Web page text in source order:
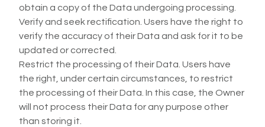
obtain a copy of the Data undergoing processing.
Verify and seek rectification. Users have the right to
verify the accuracy of their Data and ask for it to be
updated or corrected.
Restrict the processing of their Data. Users have
the right, under certain circumstances, to restrict
the processing of their Data. In this case, the Owner
will not process their Data for any purpose other
than storing it.